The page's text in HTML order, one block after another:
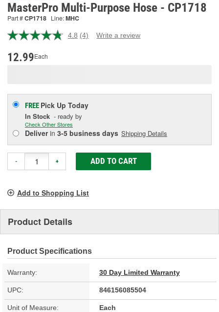
MasterPro Multi-Purpose Hose - CP1718
Part #CP1718 Line:MHC
4.8 Read
(4) Write a review
12.99Each
FREE Pick Up Today
In Stock - ready by
Check Other Stores
Deliverin 3-5 business days Shipping Details
- + ADD TO CART
Add to Shopping List
Product Details
Product Specifications
Warranty: 30 Day Limited Warranty
UPC: 846156085504
Unit of Measure: Each